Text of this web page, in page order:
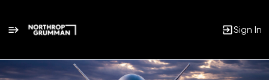
Sign In
Jobs